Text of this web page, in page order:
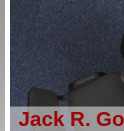
Jack R.